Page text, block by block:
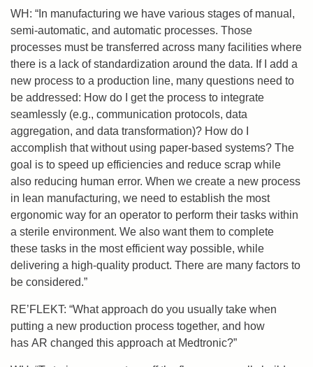
WH: “In manufacturing we have various stages of manual,
semi-automatic, and automatic processes. Those
processes must be transferred across many facilities where
there is a lack of standardization around the data. If I add a
new process to a production line, many questions need to
be addressed: How do I get the process to integrate
seamlessly (e.g., communication protocols, data
aggregation, and data transformation)? How do I
accomplish that without using paper-based systems? The
goal is to speed up efficiencies and reduce scrap while
also reducing human error. When we create a new process
in lean manufacturing, we need to establish the most
ergonomic way for an operator to perform their tasks within
a sterile environment. We also want them to complete
these tasks in the most efficient way possible, while
delivering a high-quality product. There are many factors to
be considered.”
RE’FLEKT: “What approach do you usually take when
putting a new production process together, and how
has AR changed this approach at Medtronic?”